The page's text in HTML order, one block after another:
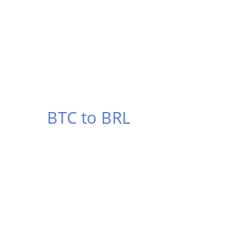
BTC to BRL